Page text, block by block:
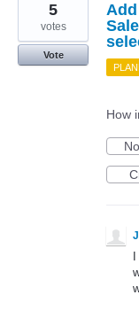
5
votes
Vote
How